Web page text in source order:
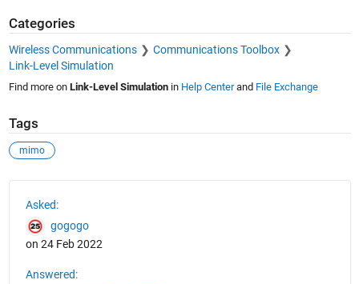
Categories
Wireless Communications
Communications Toolbox
Link-Level Simulation
Find more on Link-Level Simulationin Help Centerand File Exchange
Tags
mimo
Asked:
gogogo
on 24 Feb 2022
Answered: